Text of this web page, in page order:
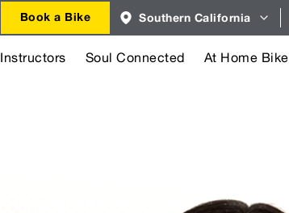
Book a Bike Region
selector.
California
currently
Southern California
Instructors Soul Connected At Home Bike